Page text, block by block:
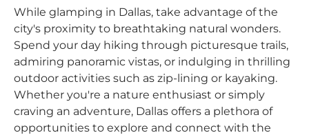
While glamping in Dallas, take advantage of the
city's proximity to breathtaking natural wonders.
Spend your day hiking through picturesque trails,
admiring panoramic vistas, or indulging in thrilling
outdoor activities such as zip-lining or kayaking.
Whether you're a nature enthusiast or simply
craving an adventure, Dallas offers a plethora of
opportunities to explore and connect with the